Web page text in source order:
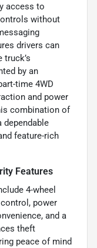
access to
without
drivers can
by an
time 4WD
and power
combination of
dependable
feature-rich
Features
4-wheel
power
and a
theft
peace of mind